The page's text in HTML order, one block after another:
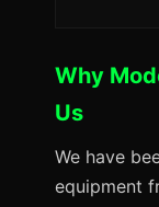
Why
Us
We have
equipment